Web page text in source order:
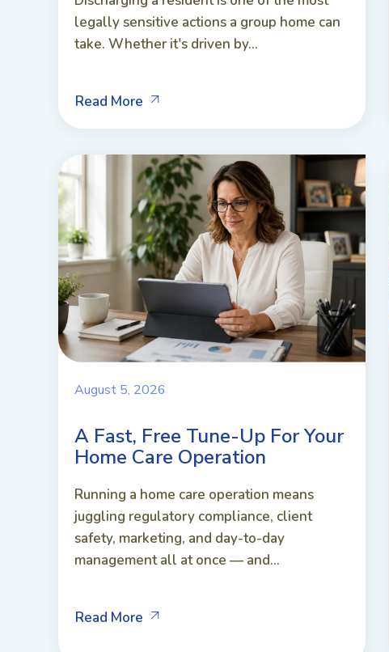
legally sensitive actions a group home can
take. Whether it's driven by...
Read More
August 5, 2026
A Fast, Free Tune-Up For Your
Home Care Operation
Running a home care operation means
juggling regulatory compliance, client
safety, marketing, and day-to-day
management all at once — and...
Read More